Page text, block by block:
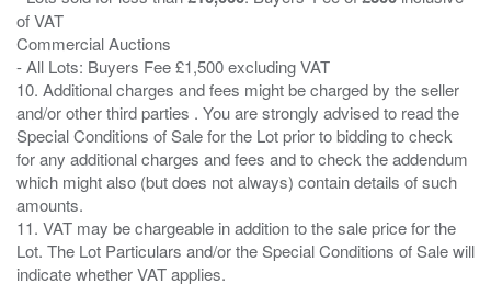
of VAT
Commercial Auctions
- All Lots: Buyers Fee £1,500 excluding VAT
10. Additional charges and fees might be charged by the seller
and/or other third parties . You are strongly advised to read the
Special Conditions of Sale for the Lot prior to bidding to check
for any additional charges and fees and to check the addendum
which might also (but does not always) contain details of such
amounts.
11. VAT may be chargeable in addition to the sale price for the
Lot. The Lot Particulars and/or the Special Conditions of Sale will